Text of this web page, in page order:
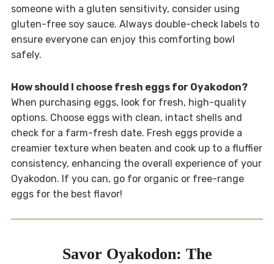
someone with a gluten sensitivity, consider using
gluten-free soy sauce. Always double-check labels to
ensure everyone can enjoy this comforting bowl
safely.
How should I choose fresh eggs for Oyakodon?
When purchasing eggs, look for fresh, high-quality
options. Choose eggs with clean, intact shells and
check for a farm-fresh date. Fresh eggs provide a
creamier texture when beaten and cook up to a fluffier
consistency, enhancing the overall experience of your
Oyakodon. If you can, go for organic or free-range
eggs for the best flavor!
Savor Oyakodon: The